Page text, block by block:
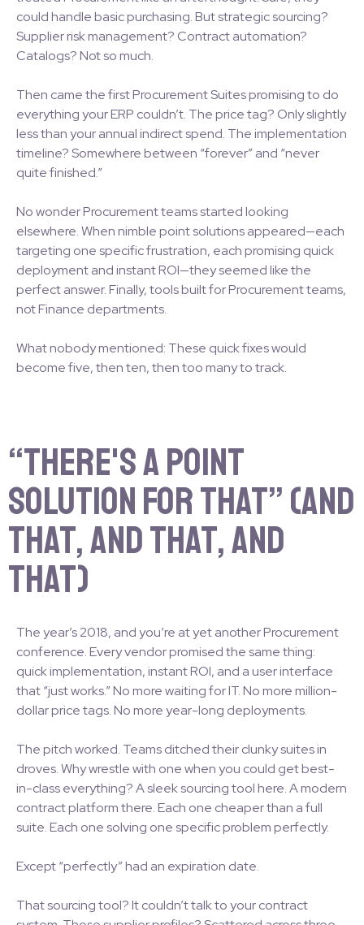
could handle basic purchasing. But strategic sourcing?
Supplier risk management? Contract automation?
Catalogs? Not so much.
Then came the first Procurement Suites promising to do
everything your ERP couldn’t. The price tag? Only slightly
less than your annual indirect spend. The implementation
timeline? Somewhere between “forever” and “never
quite finished.”
No wonder Procurement teams started looking
elsewhere. When nimble point solutions appeared—each
targeting one specific frustration, each promising quick
deployment and instant ROI—they seemed like the
perfect answer. Finally, tools built for Procurement teams,
not Finance departments.
What nobody mentioned: These quick fixes would
become five, then ten, then too many to track.
“There's a Point
Solution for That” (and
that, and that, and
that)
The year’s 2018, and you’re at yet another Procurement
conference. Every vendor promised the same thing:
quick implementation, instant ROI, and a user interface
that “just works.” No more waiting for IT. No more million-
dollar price tags. No more year-long deployments.
The pitch worked. Teams ditched their clunky suites in
droves. Why wrestle with one when you could get best-
in-class everything? A sleek sourcing tool here. A modern
contract platform there. Each one cheaper than a full
suite. Each one solving one specific problem perfectly.
Except “perfectly” had an expiration date.
That sourcing tool? It couldn’t talk to your contract